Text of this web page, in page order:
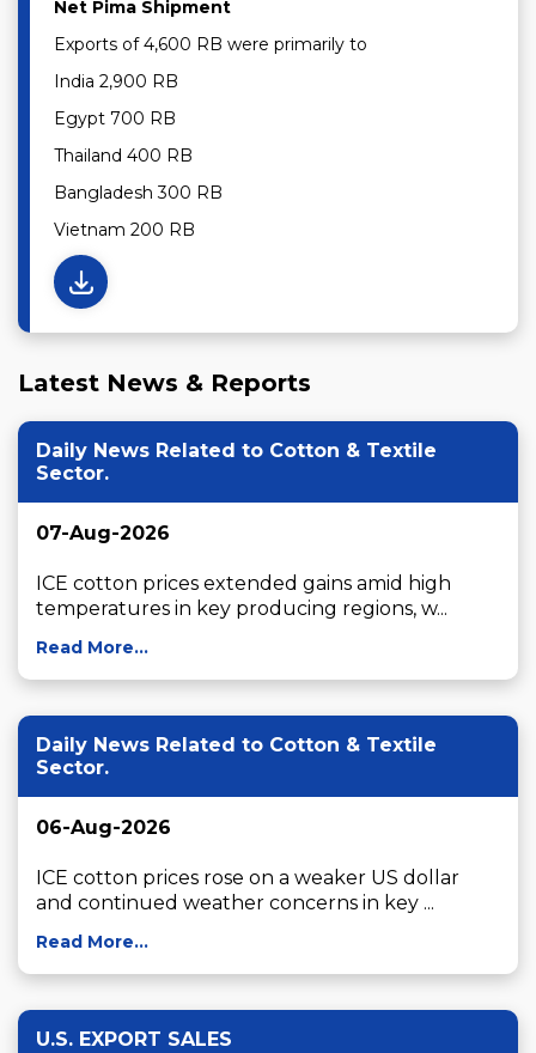
Net Pima Shipment
Exports of 4,600 RB were primarily to
India 2,900 RB
Egypt 700 RB
Thailand 400 RB
Bangladesh 300 RB
Vietnam 200 RB
Latest News & Reports
Daily News Related to Cotton & Textile
Sector.
07-Aug-2026
ICE cotton prices extended gains amid high
temperatures in key producing regions, w...
Read More...
Daily News Related to Cotton & Textile
Sector.
06-Aug-2026
ICE cotton prices rose on a weaker US dollar
and continued weather concerns in key ...
Read More...
U.S. EXPORT SALES